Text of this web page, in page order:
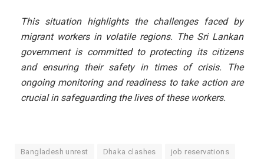
This situation highlights the challenges faced by
migrant workers in volatile regions. The Sri Lankan
government is committed to protecting its citizens
and ensuring their safety in times of crisis. The
ongoing monitoring and readiness to take action are
crucial in safeguarding the lives of these workers.
Bangladesh unrest Dhaka clashes job reservations